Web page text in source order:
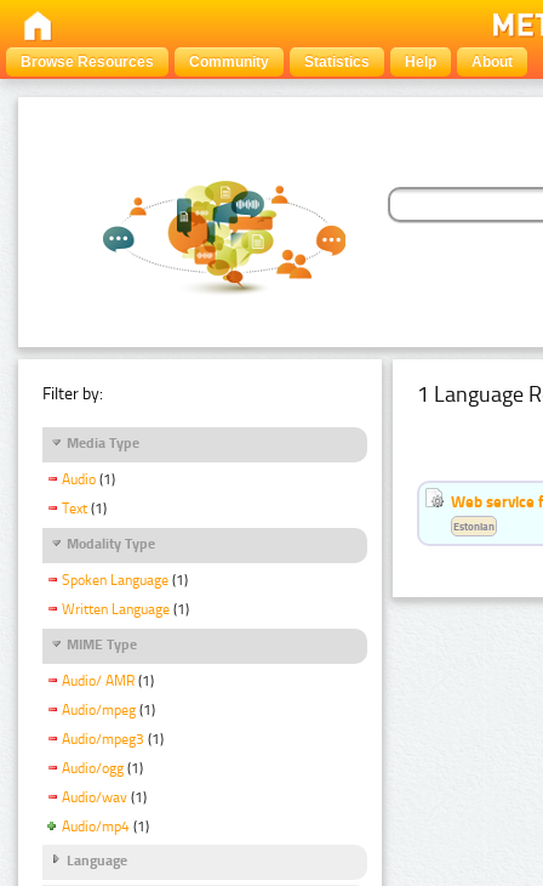
Browse Resources Community Statistics Help About
Filter by:
Media Type
Audio (1)
Text (1)
Modality Type
Spoken Language (1)
Written Language (1)
MIME Type
Audio/ AMR (1)
Audio/mpeg (1)
Audio/mpeg3 (1)
Audio/ogg (1)
Audio/wav (1)
Audio/mp4 (1)
Language
1 Language
Web service
Estonian